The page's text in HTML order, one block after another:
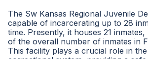
The Sw Kansas Regional Juvenile
capable of incarcerating up to 28
time. Presently, it houses 21
of the overall number of inmates in
This facility plays a crucial role in